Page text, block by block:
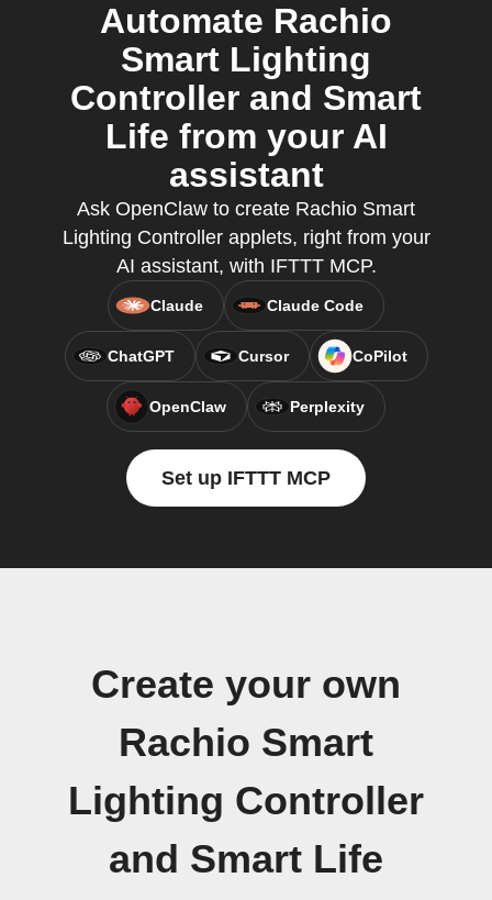
Automate Rachio
Smart Lighting
Controller and Smart
Life from your AI
assistant
Ask OpenClaw to create Rachio Smart
Lighting Controller applets, right from your
AI assistant, with IFTTT MCP.
Claude Claude Code
ChatGPT Cursor CoPilot
OpenClaw Perplexity
Set up IFTTT MCP
Create your own
Rachio Smart
Lighting Controller
and Smart Life